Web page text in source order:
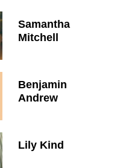
Samantha
Mitchell
Benjamin
Andrew
Lily Kind